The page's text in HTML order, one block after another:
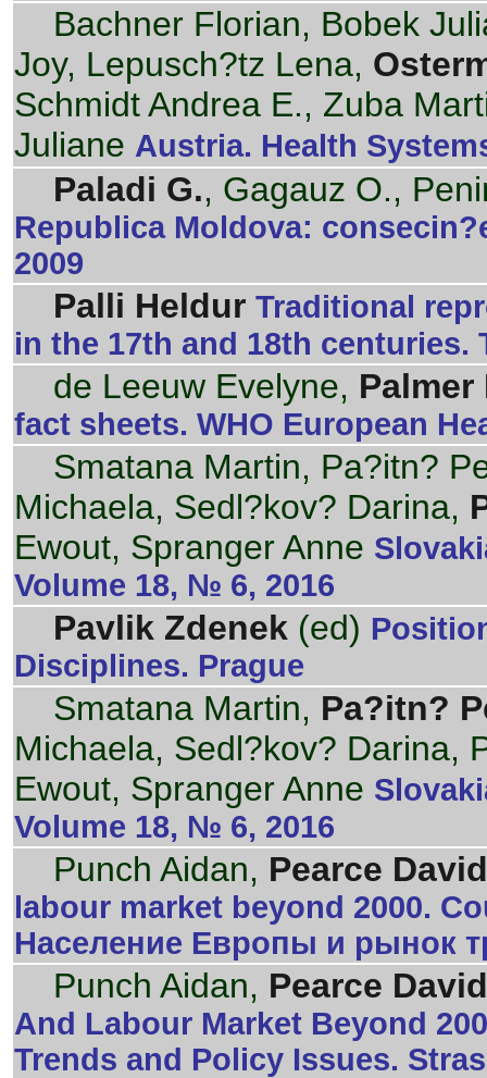
Bachner Florian, Bobek
Joy, Lepusch?tz Lena,
Schmidt Andrea E., Zuba
Juliane Austria. Health
Paladi G., Gagauz O.,
Republica Moldova:
2009
Palli Heldur Traditional
in the 17th and 18th centuries.
de Leeuw Evelyne, Palmer
fact sheets. WHO European
Smatana Martin, Pa?itn?
Michaela, Sedl?kov? Darina,
Ewout, Spranger Anne
Volume 18, № 6, 2016
Pavlik Zdenek (ed)
Disciplines. Prague
Smatana Martin, Pa?itn?
Michaela, Sedl?kov? Darina,
Ewout, Spranger Anne
Volume 18, № 6, 2016
Punch Aidan, Pearce
labour market beyond 2000.
Население Европы и рынок
Punch Aidan, Pearce
And Labour Market Beyond
Trends and Policy Issues.